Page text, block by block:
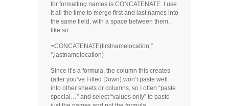
for formatting names is CONCATENATE. I use
it all the time to merge first and last names into
the same field, with a space between them,
like so:
=CONCATENATE(firstnamelocation,”
“,lastnamelocation)
Since it’s a formula, the column this creates
(after you’ve Filled Down) won’t paste well
into other sheets or columns, so I often “paste
special…” and select “values only” to paste